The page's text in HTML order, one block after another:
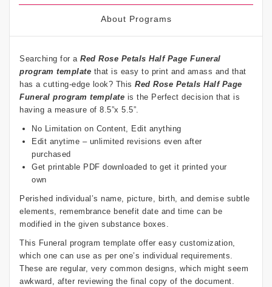
About Programs
Searching for a Red Rose Petals Half Page Funeral
program template that is easy to print and amass and that
has a cutting-edge look? This Red Rose Petals Half Page
Funeral program template is the Perfect decision that is
having a measure of 8.5”x 5.5”.
No Limitation on Content, Edit anything
Edit anytime – unlimited revisions even after
purchased
Get printable PDF downloaded to get it printed your
own
Perished individual’s name, picture, birth, and demise subtle
elements, remembrance benefit date and time can be
modified in the given substance boxes.
This Funeral program template offer easy customization,
which one can use as per one’s individual requirements.
These are regular, very common designs, which might seem
awkward, after reviewing the final copy of the document.